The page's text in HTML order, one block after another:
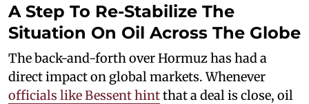
A Step To Re-Stabilize The
Situation On Oil Across The Globe
The back-and-forth over Hormuz has had a
direct impact on global markets. Whenever
officials like Bessent hintthat a deal is close, oil